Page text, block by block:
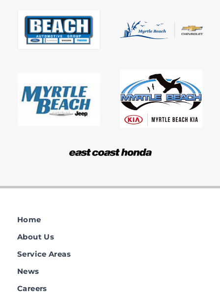
Home
About Us
Service Areas
News
Careers